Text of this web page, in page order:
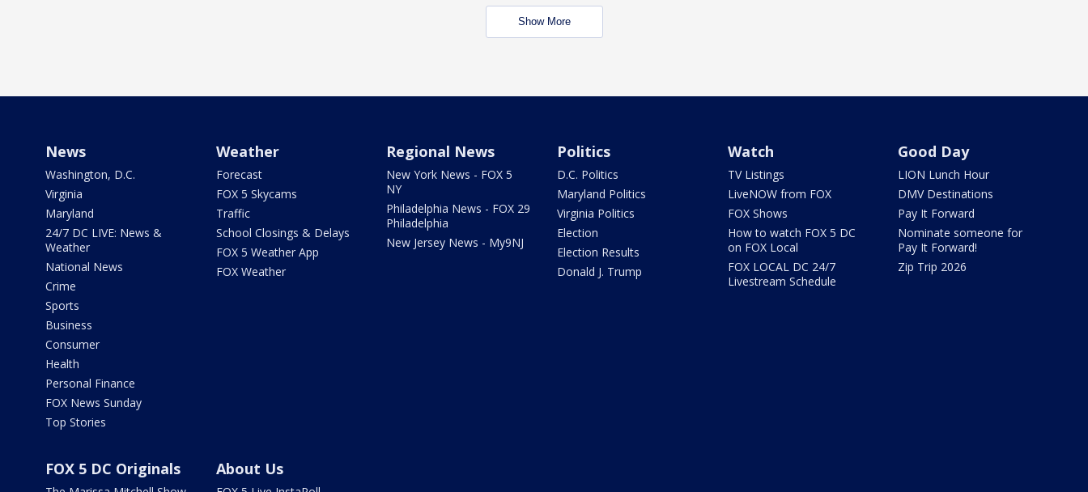
Show More
News
Washington, D.C.
Virginia
Maryland
24/7 DC LIVE: News &
Weather
National News
Crime
Sports
Business
Consumer
Health
Personal Finance
FOX News Sunday
Top Stories
Weather
Forecast
FOX 5 Skycams
Traffic
School Closings & Delays
FOX 5 Weather App
FOX Weather
Regional News
New York News - FOX 5
NY
Philadelphia News - FOX 29
Philadelphia
New Jersey News - My9NJ
Politics
D.C. Politics
Maryland Politics
Virginia Politics
Election
Election Results
Donald J. Trump
Watch
TV Listings
LiveNOW from FOX
FOX Shows
How to watch FOX 5 DC
on FOX Local
FOX LOCAL DC 24/7
Livestream Schedule
Good Day
LION Lunch Hour
DMV Destinations
Pay It Forward
Nominate someone for
Pay It Forward!
Zip Trip 2026
FOX 5 DC Originals About Us